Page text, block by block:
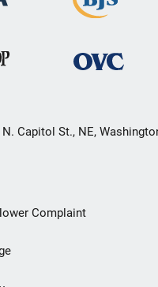
Capitol St., NE,
Complaint